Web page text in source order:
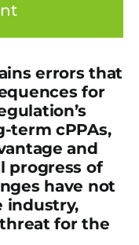
errors that
for
term cPPAs,
and
progress of
have not
industry,
for the